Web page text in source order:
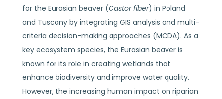
for the Eurasian beaver (Castor fiber) in Poland
and Tuscany by integrating GIS analysis and multi-
criteria decision-making approaches (MCDA). As a
key ecosystem species, the Eurasian beaver is
known for its role in creating wetlands that
enhance biodiversity and improve water quality.
However, the increasing human impact on riparian